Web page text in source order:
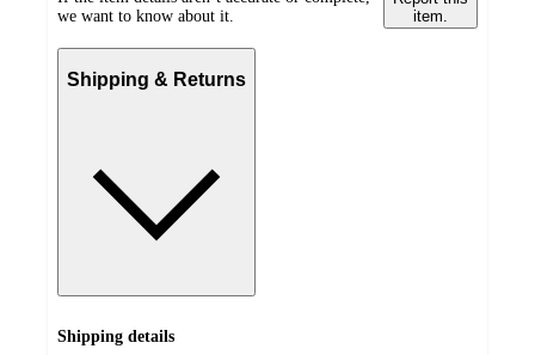
we want to know about it.
item.
Shipping & Returns
Shipping details